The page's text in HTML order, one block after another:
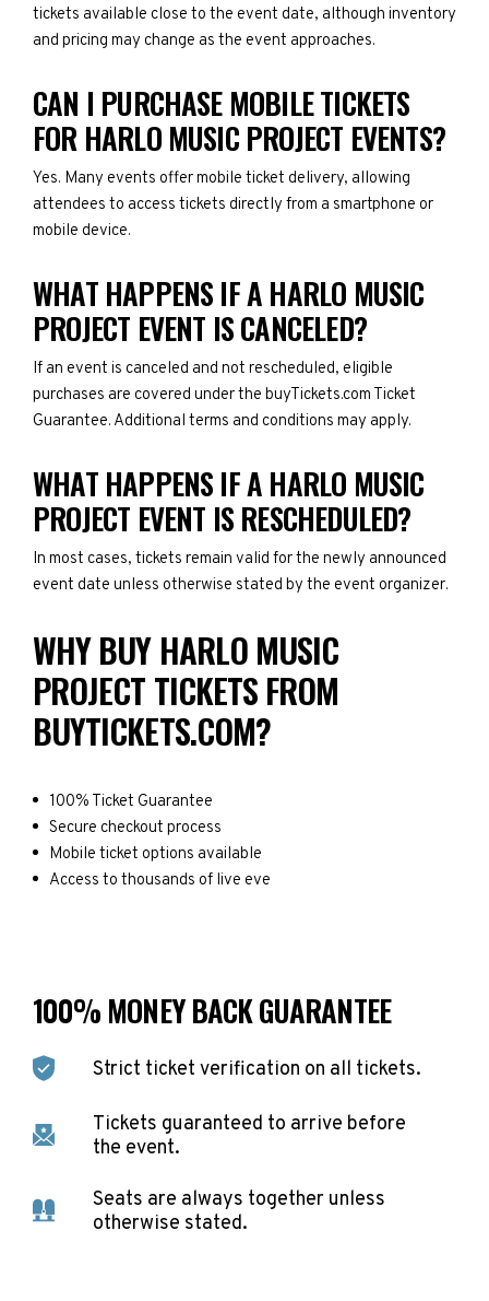
tickets available close to the event date, although inventory
and pricing may change as the event approaches.
CAN I PURCHASE MOBILE TICKETS
FOR HARLO MUSIC PROJECT EVENTS?
Yes. Many events offer mobile ticket delivery, allowing
attendees to access tickets directly from a smartphone or
mobile device.
WHAT HAPPENS IF A HARLO MUSIC
PROJECT EVENT IS CANCELED?
If an event is canceled and not rescheduled, eligible
purchases are covered under the buyTickets.com Ticket
Guarantee. Additional terms and conditions may apply.
WHAT HAPPENS IF A HARLO MUSIC
PROJECT EVENT IS RESCHEDULED?
In most cases, tickets remain valid for the newly announced
event date unless otherwise stated by the event organizer.
WHY BUY HARLO MUSIC
PROJECT TICKETS FROM
BUYTICKETS.COM?
100% Ticket Guarantee
Secure checkout process
Mobile ticket options available
Access to thousands of live eve
100% MONEY BACK GUARANTEE
Strict ticket verification on all tickets.
Tickets guaranteed to arrive before
the event.
Seats are always together unless
otherwise stated.